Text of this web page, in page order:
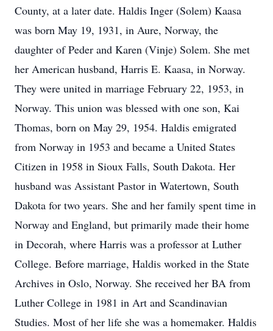
County, at a later date. Haldis Inger (Solem) Kaasa
was born May 19, 1931, in Aure, Norway, the
daughter of Peder and Karen (Vinje) Solem. She met
her American husband, Harris E. Kaasa, in Norway.
They were united in marriage February 22, 1953, in
Norway. This union was blessed with one son, Kai
Thomas, born on May 29, 1954. Haldis emigrated
from Norway in 1953 and became a United States
Citizen in 1958 in Sioux Falls, South Dakota. Her
husband was Assistant Pastor in Watertown, South
Dakota for two years. She and her family spent time in
Norway and England, but primarily made their home
in Decorah, where Harris was a professor at Luther
College. Before marriage, Haldis worked in the State
Archives in Oslo, Norway. She received her BA from
Luther College in 1981 in Art and Scandinavian
Studies. Most of her life she was a homemaker. Haldis